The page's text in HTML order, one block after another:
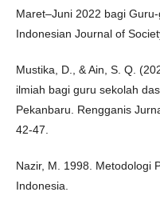
Maret–Juni 2022 bagi
Indonesian Journal of
Mustika, D., & Ain, S. Q.
ilmiah bagi guru sekolah
Pekanbaru. Rengganis
42-47.
Nazir, M. 1998. Metodologi
Indonesia.